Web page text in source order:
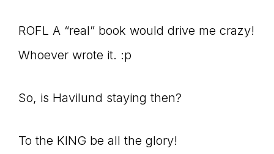
ROFL A “real” book would drive me crazy!
Whoever wrote it. :p
So, is Havilund staying then?
To the KING be all the glory!